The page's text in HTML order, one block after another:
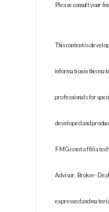
Please consult your
This content is
information in this
professionals for
developed and
FMG is not affiliated
Advisor, Broker-
expressed and